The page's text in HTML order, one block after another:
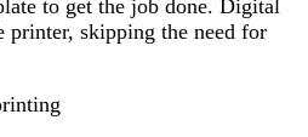
to get the job done. Digital
printer, skipping the need for